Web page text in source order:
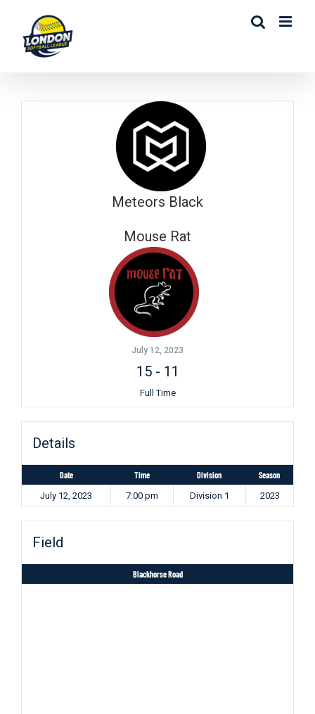
content
Meteors Black
Mouse Rat
July 12, 2023
15- 11
Full Time
Details
Date Time Division Season
July 12, 2023 7:00 pm Division 1 2023
Field
Blackhorse Road